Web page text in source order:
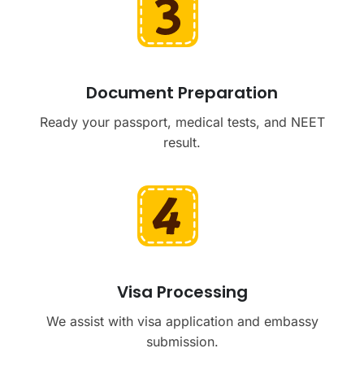
Document Preparation
Ready your passport, medical tests, and NEET
result.
Visa Processing
We assist with visa application and embassy
submission.